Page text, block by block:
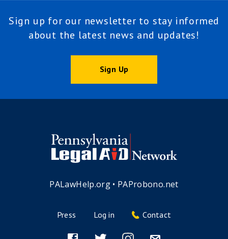
Sign up for our newsletter to stay informed
about the latest news and updates!
Sign Up
PALawHelp.org• PAProbono.net
Press Log in Contact